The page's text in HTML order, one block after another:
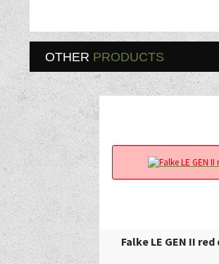
OTHER PRODUCTS
Falke LE GEN II